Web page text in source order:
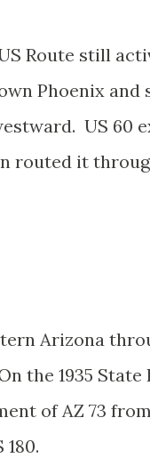
Route still
Phoenix and
US 60
routed it
Arizona
the 1935 State
of AZ 73